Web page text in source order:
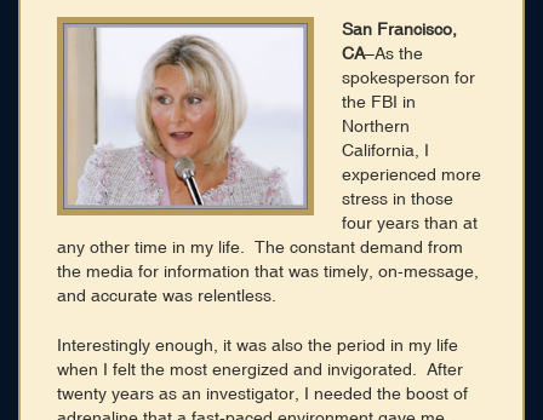
Membership
CONNECT WITH US
HOME
SEARCH DIRECTORY
ABOUT
BLOG
San Francisco,
CA–As the
spokesperson for
the FBI in
Northern
California, I
experienced more
stress in those
four years than at
any other time in my life. The constant demand from
the media for information that was timely, on-message,
and accurate was relentless.
Interestingly enough, it was also the period in my life
when I felt the most energized and invigorated. After
twenty years as an investigator, I needed the boost of